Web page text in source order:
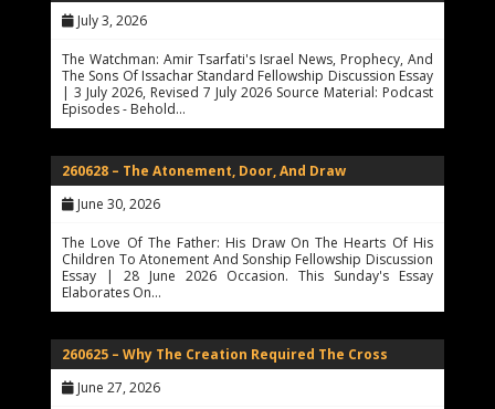
July 3, 2026
The Watchman: Amir Tsarfati's Israel News, Prophecy, And
The Sons Of Issachar Standard Fellowship Discussion Essay
| 3 July 2026, Revised 7 July 2026 Source Material: Podcast
Episodes - Behold…
260628 – The Atonement, Door, And Draw
June 30, 2026
The Love Of The Father: His Draw On The Hearts Of His
Children To Atonement And Sonship Fellowship Discussion
Essay | 28 June 2026 Occasion. This Sunday's Essay
Elaborates On…
260625 – Why The Creation Required The Cross
June 27, 2026